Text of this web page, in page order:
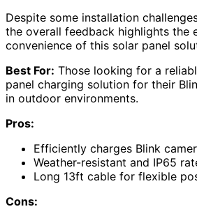
Despite some installation
the overall feedback highlights the
convenience of this solar panel
Best For: Those looking for a
panel charging solution for their
in outdoor environments.
Pros:
Efficiently charges Blink
Weather-resistant and IP65
Long 13ft cable for flexible
Cons: